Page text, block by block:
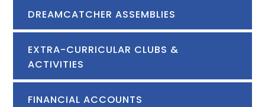
DREAMCATCHER ASSEMBLIES
EXTRA-CURRICULAR CLUBS &
ACTIVITIES
FINANCIAL ACCOUNTS